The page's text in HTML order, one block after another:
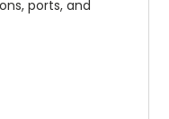
ports, and